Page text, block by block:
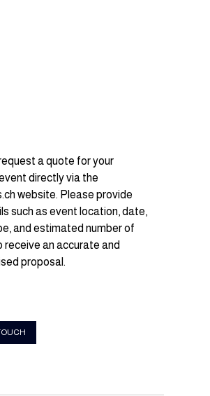
a quote for your
directly via the
website. Please provide
such as event location, date,
and estimated number of
receive an accurate and
proposal.